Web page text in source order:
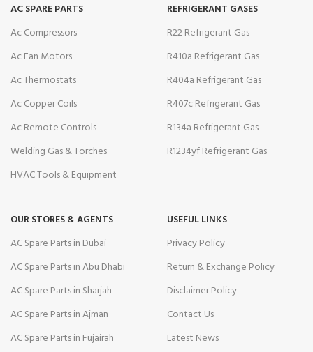
AC SPARE PARTS
Ac Compressors
Ac Fan Motors
Ac Thermostats
Ac Copper Coils
Ac Remote Controls
Welding Gas & Torches
HVAC Tools & Equipment
REFRIGERANT GASES
R22 Refrigerant Gas
R410a Refrigerant Gas
R404a Refrigerant Gas
R407c Refrigerant Gas
R134a Refrigerant Gas
R1234yf Refrigerant Gas
OUR STORES & AGENTS
AC Spare Parts in Dubai
AC Spare Parts in Abu Dhabi
AC Spare Parts in Sharjah
AC Spare Parts in Ajman
AC Spare Parts in Fujairah
USEFUL LINKS
Privacy Policy
Return & Exchange Policy
Disclaimer Policy
Contact Us
Latest News